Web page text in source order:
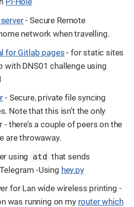
- Secure Remote
network when travelling.
for Gitlab pages- for static sites
with DNS01 challenge using
- Secure, private file syncing
Note that this isn’t the only
there’s a couple of peers on the
are throwaway.
using atd that sends
-Using hey.py
for Lan wide wireless printing -
was running on my router which